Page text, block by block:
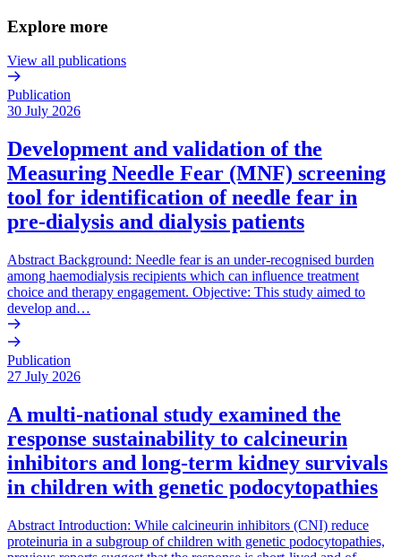
Explore more
View all publications
Publication
30 July 2026
Development and validation of the
Measuring Needle Fear (MNF) screening
tool for identification of needle fear in
pre-dialysis and dialysis patients
Abstract Background: Needle fear is an under-recognised burden
among haemodialysis recipients which can influence treatment
choice and therapy engagement. Objective: This study aimed to
develop and…
Publication
27 July 2026
A multi-national study examined the
response sustainability to calcineurin
inhibitors and long-term kidney survivals
in children with genetic podocytopathies
Abstract Introduction: While calcineurin inhibitors (CNI) reduce
proteinuria in a subgroup of children with genetic podocytopathies,